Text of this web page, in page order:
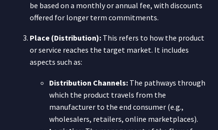
be based on a monthly or annual fee, with discounts
offered for longer term commitments.
Place (Distribution): This refers to how the product
or service reaches the target market. It includes
aspects such as:
Distribution Channels: The pathways through
which the product travels from the
manufacturer to the end consumer (e.g.,
wholesalers, retailers, online marketplaces).